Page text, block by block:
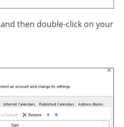
and then double-click on your